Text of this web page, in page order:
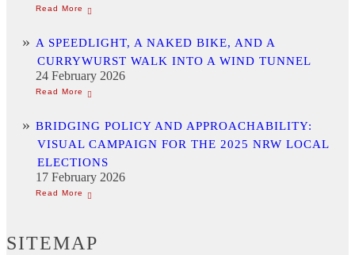
A SPEEDLIGHT, A NAKED BIKE, AND A
CURRYWURST WALK INTO A WIND TUNNEL
24 February 2026
BRIDGING POLICY AND APPROACHABILITY:
VISUAL CAMPAIGN FOR THE 2025 NRW LOCAL
ELECTIONS
17 February 2026
SITEMAP